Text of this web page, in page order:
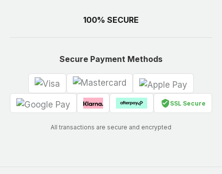
100% SECURE
Secure Payment Methods
SSL Secure
All transactions are secure and encrypted